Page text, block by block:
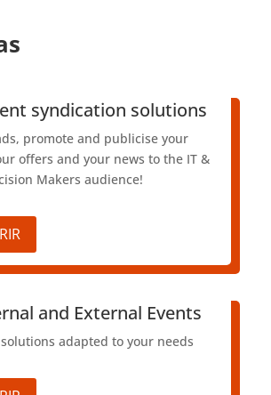
syndication solutions
promote and publicise your
offers and your news to the IT &
Makers audience!
and External Events
adapted to your needs